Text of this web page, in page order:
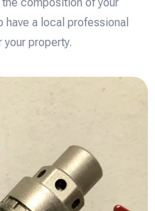
a local professional
property.